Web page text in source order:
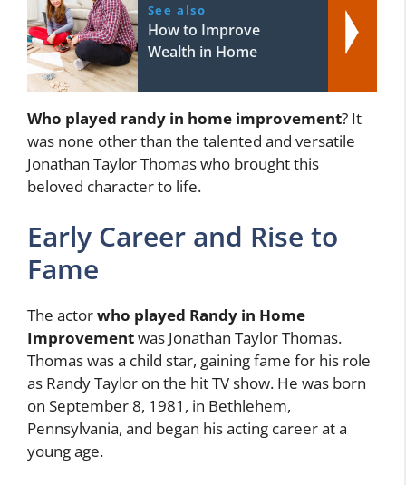
See also
How to Improve
Wealth in Home
Who played randy in home improvement? It
was none other than the talented and versatile
Jonathan Taylor Thomas who brought this
beloved character to life.
Early Career and Rise to
Fame
The actorwho played Randy in Home
Improvementwas Jonathan Taylor Thomas.
Thomas was a child star, gaining fame for his role
as Randy Taylor on the hit TV show. He was born
on September 8, 1981, in Bethlehem,
Pennsylvania, and began his acting career at a
young age.